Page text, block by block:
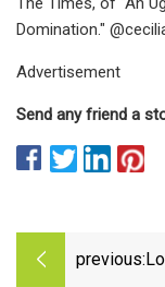
Domination."
Advertisement
Send any friend a
previous: